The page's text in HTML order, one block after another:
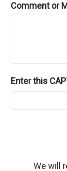
Comment or
Enter this
We will